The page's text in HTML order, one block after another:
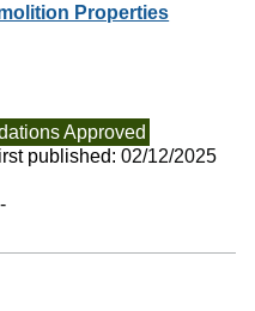
Properties
Approved
published:02/12/2025